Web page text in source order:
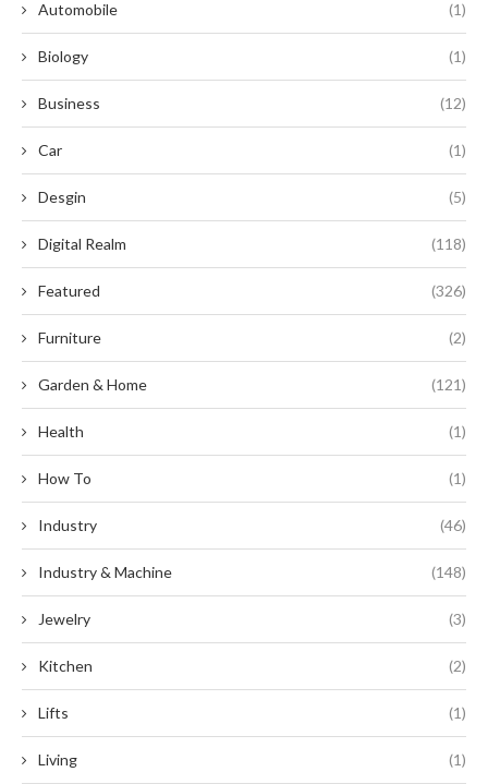
Automobile (1)
Biology (1)
Business (12)
Car (1)
Desgin (5)
Digital Realm (118)
Featured (326)
Furniture (2)
Garden & Home (121)
Health (1)
How To (1)
Industry (46)
Industry & Machine (148)
Jewelry (3)
Kitchen (2)
Lifts (1)
Living (1)